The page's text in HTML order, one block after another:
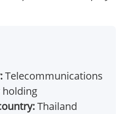
Telecommunications
holding
Thailand